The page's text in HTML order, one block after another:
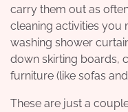
carry them out as
cleaning activities you
washing shower
down skirting boards,
furniture (like sofas
These are just a